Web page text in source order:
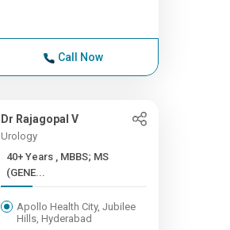
Call Now
Dr Rajagopal V
Urology
40+ Years , MBBS; MS
(GENE...
Apollo Health City, Jubilee
Hills, Hyderabad